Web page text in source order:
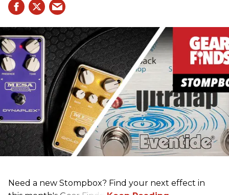
Need a new Stompbox? Find your next effect in